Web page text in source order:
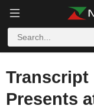
Transcript
Presents